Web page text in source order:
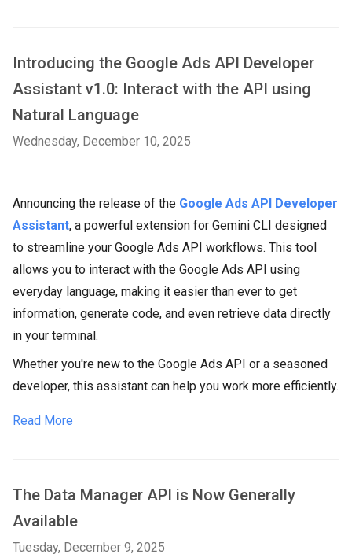
Introducing the Google Ads API Developer
Assistant v1.0: Interact with the API using
Natural Language
Wednesday, December 10, 2025
Announcing the release of the Google Ads API Developer
Assistant, a powerful extension for Gemini CLI designed
to streamline your Google Ads API workflows. This tool
allows you to interact with the Google Ads API using
everyday language, making it easier than ever to get
information, generate code, and even retrieve data directly
in your terminal.
Whether you're new to the Google Ads API or a seasoned
developer, this assistant can help you work more efficiently.
Read More
The Data Manager API is Now Generally
Available
Tuesday, December 9, 2025